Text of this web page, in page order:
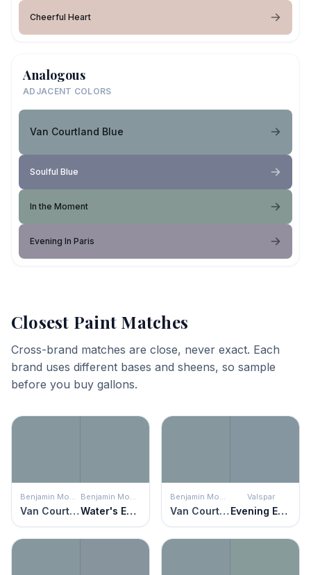
Cheerful Heart
Analogous
ADJACENT COLORS
Van Courtland Blue
Soulful Blue
In the Moment
Evening In Paris
Closest Paint Matches
Cross-brand matches are close, never exact. Each
brand uses different bases and sheens, so sample
before you buy gallons.
Van Courtland Blue Water's Edge Van Courtland Blue
Valspar
Evening Eclipse